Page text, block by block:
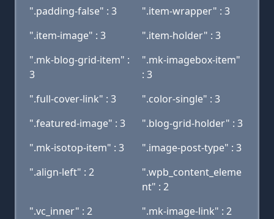
".padding-false" : 3
".item-wrapper" : 3
".item-image" : 3
".item-holder" : 3
".mk-blog-grid-item" :
3
".mk-imagebox-item"
: 3
".full-cover-link" : 3
".color-single" : 3
".featured-image" : 3
".blog-grid-holder" : 3
".mk-isotop-item" : 3
".image-post-type" : 3
".align-left" : 2
".wpb_content_eleme
nt" : 2
".vc_inner" : 2
".mk-image-link" : 2